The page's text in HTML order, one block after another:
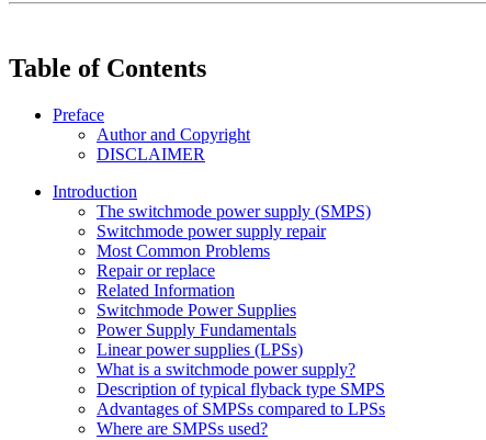
Table of Contents
Preface
Author and Copyright
DISCLAIMER
Introduction
The switchmode power supply (SMPS)
Switchmode power supply repair
Most Common Problems
Repair or replace
Related Information
Switchmode Power Supplies
Power Supply Fundamentals
Linear power supplies (LPSs)
What is a switchmode power supply?
Description of typical flyback type SMPS
Advantages of SMPSs compared to LPSs
Where are SMPSs used?